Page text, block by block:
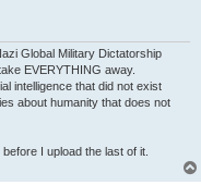
Global Military Dictatorship
EVERYTHING away.
intelligence that did not exist
about humanity that does not
I upload the last of it.